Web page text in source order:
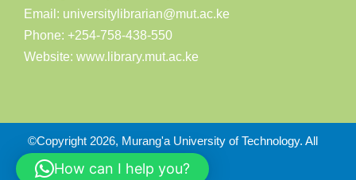
Email: universitylibrarian@mut.ac.ke
Phone: +254-758-438-550
Website: www.library.mut.ac.ke
©Copyright 2026, Murang'a University of Technology. All
Right Reserved
How can I help you?